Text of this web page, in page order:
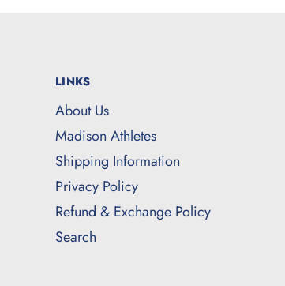
LINKS
About Us
Madison Athletes
Shipping Information
Privacy Policy
Refund & Exchange Policy
Search